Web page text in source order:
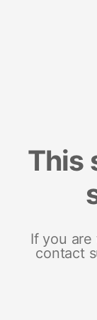
This
If you
contact